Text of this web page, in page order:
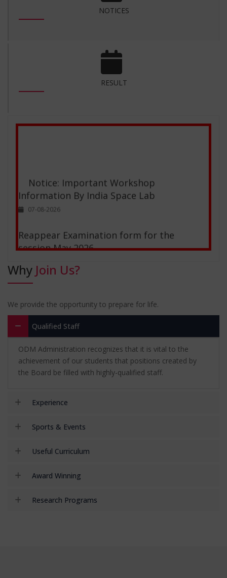
NOTICES
RESULT
Information By India Space Lab
07-08-2026
session May 2026
28-02-2026
NSS Camp
Kurukshetra Trip
03-12-2026
Notice: Special Mercy Chance For Affiliated
Colleges of December-2025
Why Join Us?
We provide the opportunity to prepare for life.
Qualified Staff
ODM Administration recognizes that it is vital to the
achievement of our students that positions created by
the Board be filled with highly-qualified staff.
Experience
Sports & Events
Useful Curriculum
Award Winning
Research Programs